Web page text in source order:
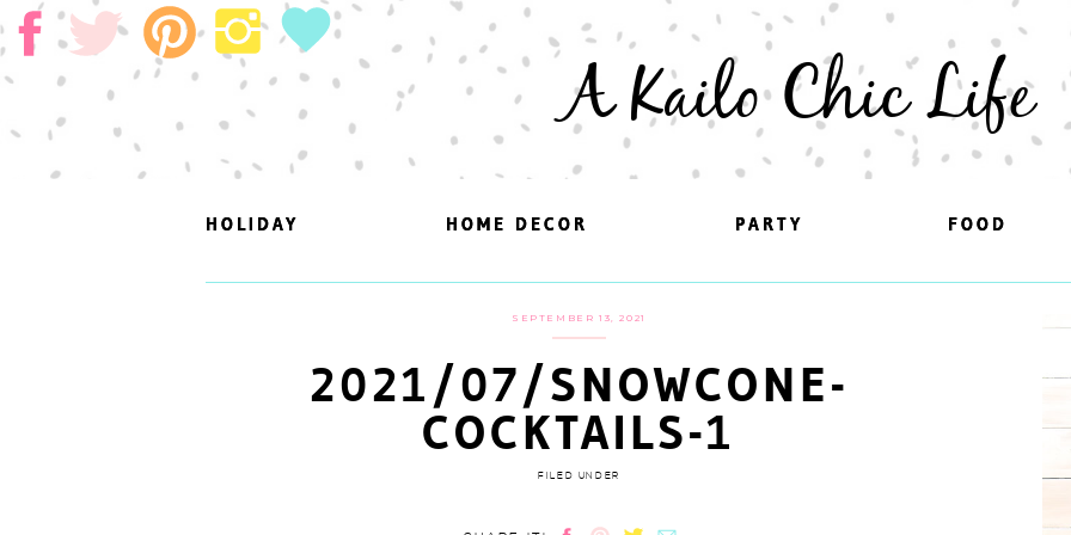
A Kailo Chic Life
FOOD
PARTY
HOME DECOR
HOLIDAY FOOD
PARTY
HOME DECOR
HOLIDAY
SEPTEMBER 13, 2021
2021/07/SNOWCONE-
COCKTAILS-1
FILED UNDER